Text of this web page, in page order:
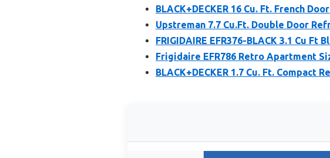
BLACK+DECKER 16 Cu. Ft. French
Upstreman 7.7 Cu.Ft. Double Door
FRIGIDAIRE EFR376-BLACK 3.1 Cu Ft
Frigidaire EFR786 Retro Apartment
BLACK+DECKER 1.7 Cu. Ft. Compact